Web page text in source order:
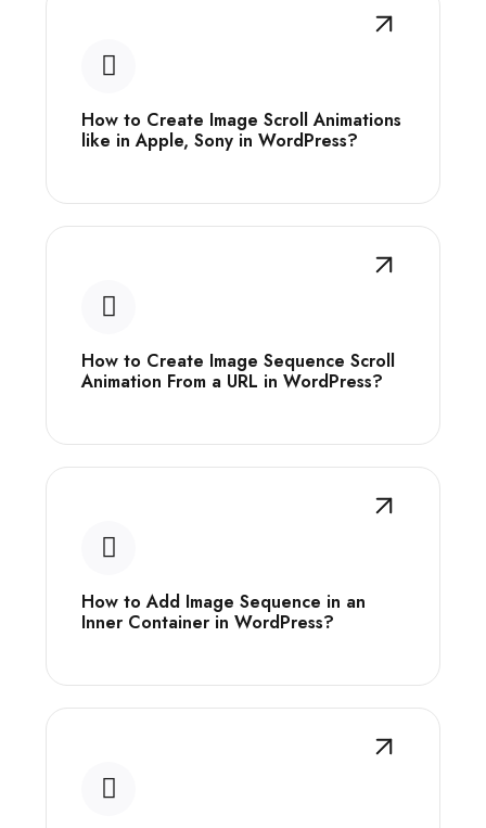
How to Create Image Scroll Animations
like in Apple, Sony in WordPress?
How to Create Image Sequence Scroll
Animation From a URL in WordPress?
How to Add Image Sequence in an
Inner Container in WordPress?